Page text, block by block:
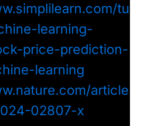
tu
learning-
price-prediction-
learning
article
02807-x